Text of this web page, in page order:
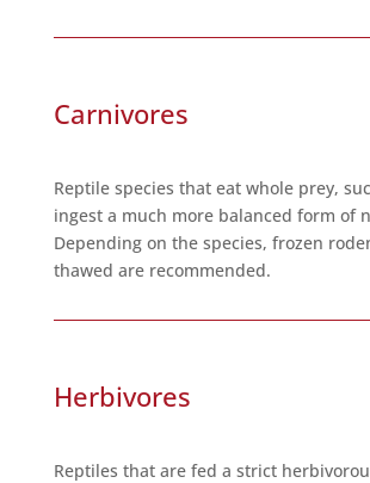
Carnivores
Reptile species that eat whole prey,
ingest a much more balanced form of
Depending on the species, frozen
thawed are recommended.
Herbivores
Reptiles that are fed a strict